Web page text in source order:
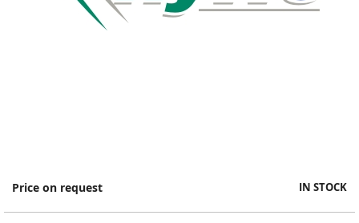
Price on request IN STOCK
Skip
the